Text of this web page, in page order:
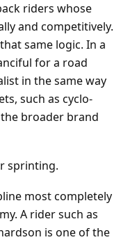
riders whose
and competitively.
same logic. In a
for a road
in the same way
such as cyclo-
broader brand
sprinting.
most completely
A rider such as
is one of the